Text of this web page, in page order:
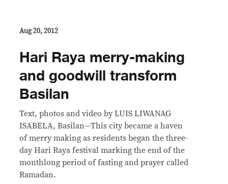
Aug 20, 2012
Hari Raya merry-making
and goodwill transform
Basilan
Text, photos and video by LUIS LIWANAG
ISABELA, Basilan—This city became a haven
of merry making as residents began the three-
day Hari Raya festival marking the end of the
monthlong period of fasting and prayer called
Ramadan.